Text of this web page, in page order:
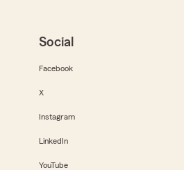
Social
Facebook
X
Instagram
LinkedIn
YouTube